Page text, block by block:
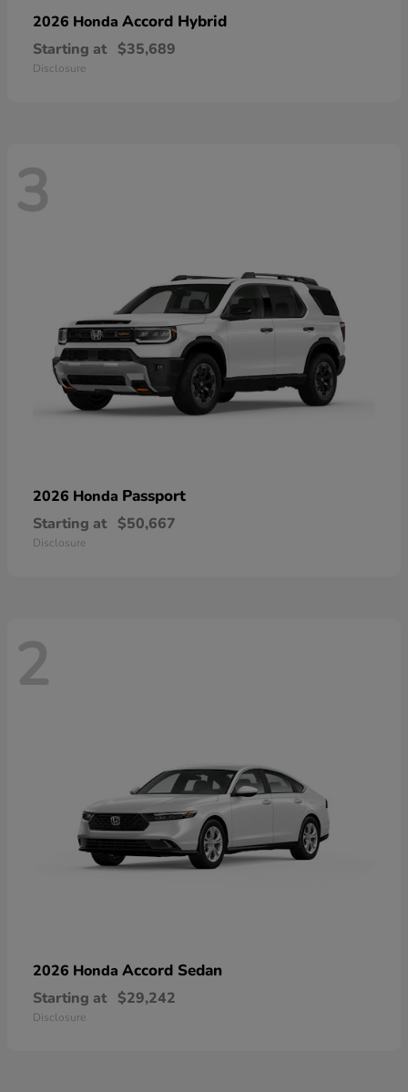
2026 Honda Accord Hybrid
Starting at $35,689
Disclosure
3
2026 Honda Passport
Starting at $50,667
Disclosure
2
2026 Honda Accord Sedan
Starting at $29,242
Disclosure